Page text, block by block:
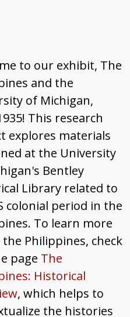
to our exhibit, The
and the
of Michigan,
This research
explores materials
at the University
Bentley
Library related to
colonial period in the
To learn more
Philippines, check
page The
Historical
, which helps to
the histories